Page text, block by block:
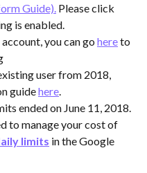
Guide). Please click
is enabled.
you can go here to
user from 2018,
guide here.
ended on June 11, 2018.
to manage your cost of
limits in the Google